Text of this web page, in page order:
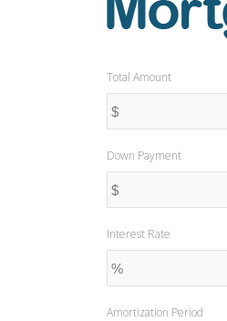
Total Amount
Down Payment
Interest Rate
Amortization Period